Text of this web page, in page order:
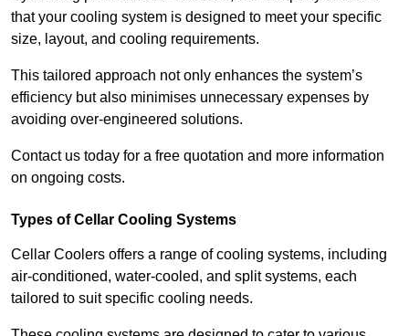
that your cooling system is designed to meet your specific
size, layout, and cooling requirements.
This tailored approach not only enhances the system’s
efficiency but also minimises unnecessary expenses by
avoiding over-engineered solutions.
Contact us today for a free quotation and more information
on ongoing costs.
Types of Cellar Cooling Systems
Cellar Coolers offers a range of cooling systems, including
air-conditioned, water-cooled, and split systems, each
tailored to suit specific cooling needs.